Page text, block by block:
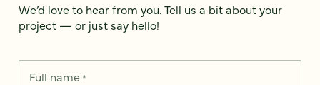
We’d love to hear from you. Tell us a bit about your
project — or just say hello!
Full name*